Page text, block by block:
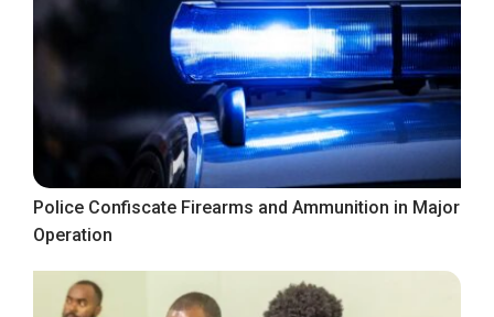
Police Confiscate Firearms and Ammunition in Major
Operation